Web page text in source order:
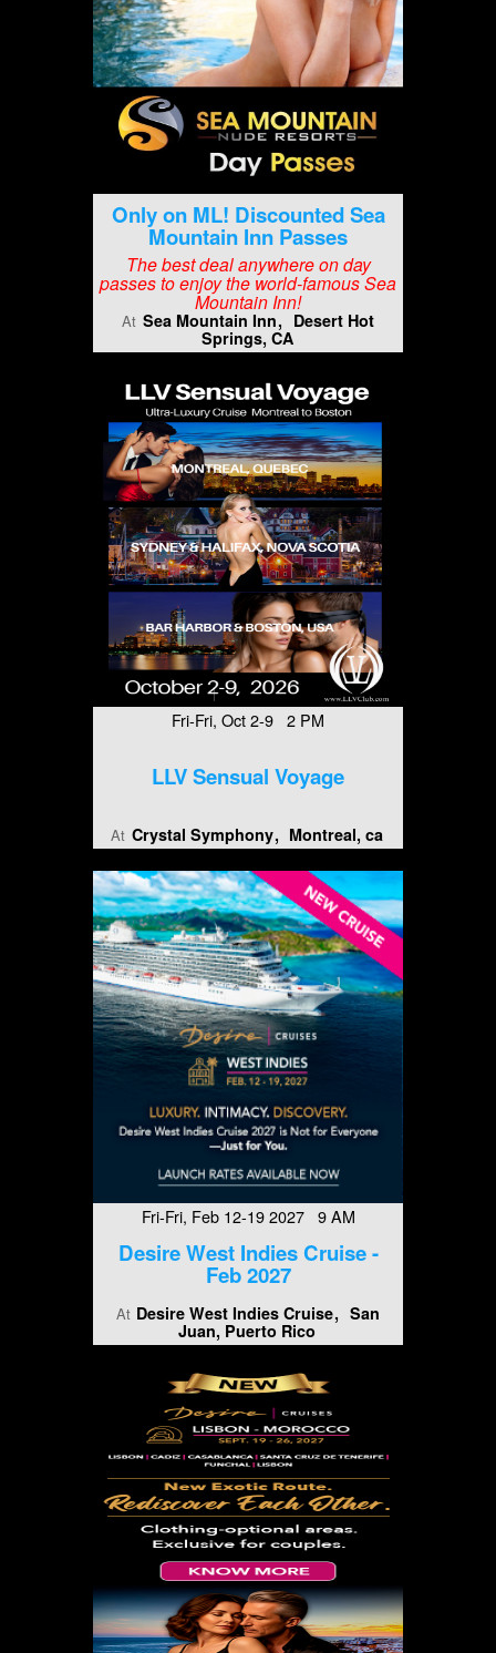
Only on ML! Discounted Sea
Mountain Inn Passes
The best deal anywhere on day
passes to enjoy the world-famous Sea
Mountain Inn!
At Sea Mountain Inn
Desert Hot
Springs, CA
Fri-Fri, Oct 2-9 2 PM
LLV Sensual Voyage
At Crystal Symphony Montreal, ca
Fri-Fri, Feb 12-19 2027 9 AM
Desire West Indies Cruise -
Feb 2027
At Desire West Indies Cruise San
Juan, Puerto Rico